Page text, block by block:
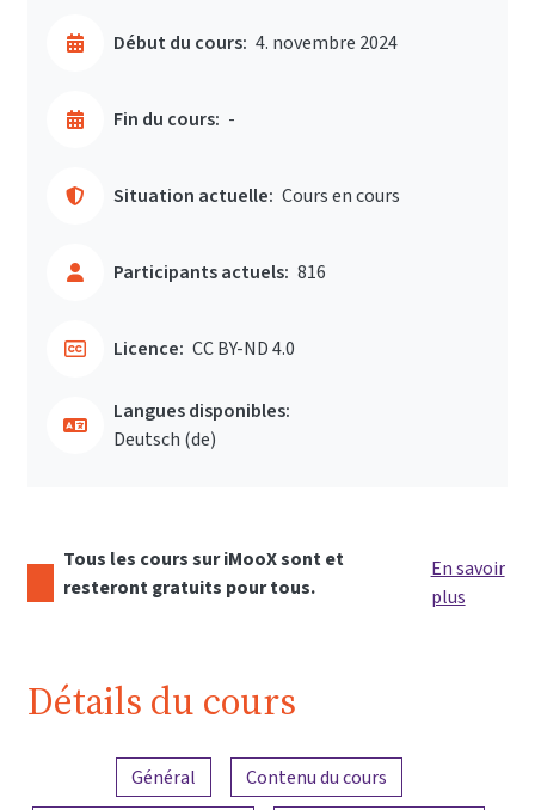
Début du cours: 4. novembre 2024
Fin du cours: -
Situation actuelle: Cours en cours
Participants actuels: 816
Licence: CC BY-ND 4.0
Langues disponibles:
Deutsch ‎(de)‎
Tous les cours sur iMooX sont et
resteront gratuits pour tous.
En savoir
plus
Détails du cours
Aperçu du contenu
Général
Contenu du cours